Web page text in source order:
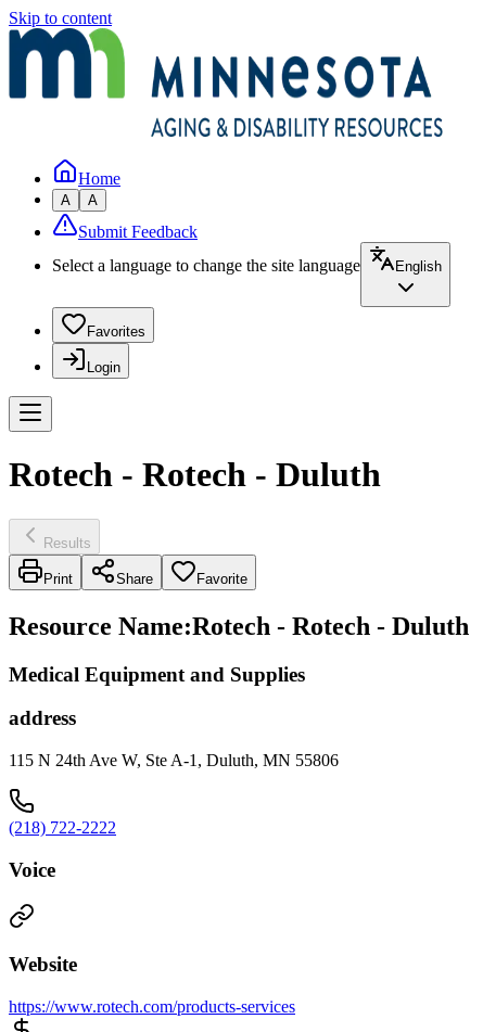
Skip to content
Home
A A
Submit Feedback
Select a language to change the site language
English
Favorites
Login
Rotech - Rotech - Duluth
Results
Print Share Favorite
Resource Name:Rotech - Rotech - Duluth
Medical Equipment and Supplies
address
115 N 24th Ave W, Ste A-1, Duluth, MN 55806
(218) 722-2222
Voice
Website
https://www.rotech.com/products-services